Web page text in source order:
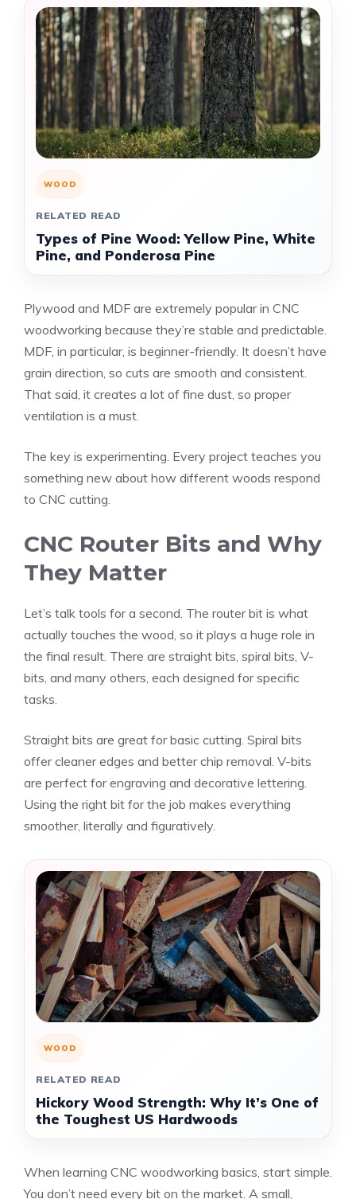
WOOD
RELATED READ
Types of Pine Wood: Yellow Pine, White
Pine, and Ponderosa Pine
Plywood and MDF are extremely popular in CNC
woodworking because they’re stable and predictable.
MDF, in particular, is beginner-friendly. It doesn’t have
grain direction, so cuts are smooth and consistent.
That said, it creates a lot of fine dust, so proper
ventilation is a must.
The key is experimenting. Every project teaches you
something new about how different woods respond
to CNC cutting.
CNC Router Bits and Why
They Matter
Let’s talk tools for a second. The router bit is what
actually touches the wood, so it plays a huge role in
the final result. There are straight bits, spiral bits, V-
bits, and many others, each designed for specific
tasks.
Straight bits are great for basic cutting. Spiral bits
offer cleaner edges and better chip removal. V-bits
are perfect for engraving and decorative lettering.
Using the right bit for the job makes everything
smoother, literally and figuratively.
WOOD
RELATED READ
Hickory Wood Strength: Why It’s One of
the Toughest US Hardwoods
When learning CNC woodworking basics, start simple.
You don’t need every bit on the market. A small,